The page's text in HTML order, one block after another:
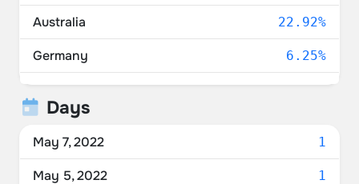
Australia 22.92%
Germany 6.25%
United Kingdom 4.17%
Ukraine
New Zealand 4.17%
Days
May 7, 2022 1
May 5, 2022 1